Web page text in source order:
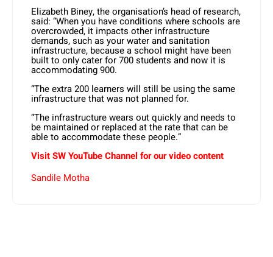
Elizabeth Biney, the organisation’s head of research,
said: “When you have conditions where schools are
overcrowded, it impacts other infrastructure
demands, such as your water and sanitation
infrastructure, because a school might have been
built to only cater for 700 students and now it is
accommodating 900.
“The extra 200 learners will still be using the same
infrastructure that was not planned for.
“The infrastructure wears out quickly and needs to
be maintained or replaced at the rate that can be
able to accommodate these people.”
Visit SW YouTube Channel for our video content
Sandile Motha